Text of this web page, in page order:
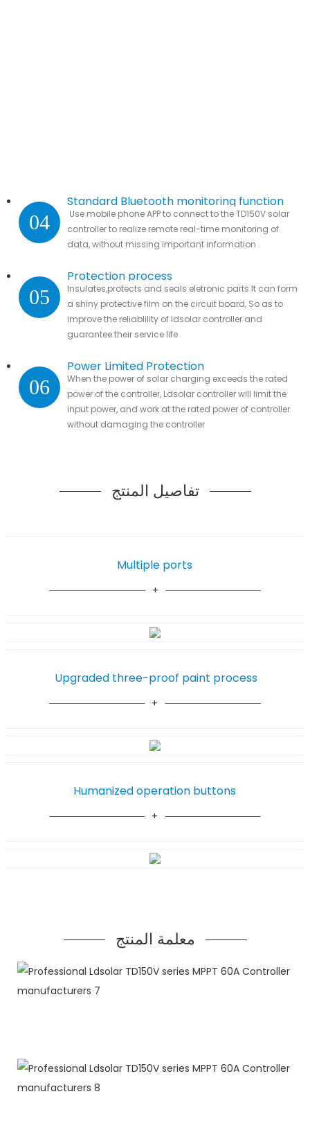
04
Standard Bluetooth monitoring function
Use mobile phone APP to connect to the TD150V solar
controller to realize remote real-time monitoring of
data, without missing important information .
05
Protection process
Insulates,protects and seals eletronic parts.It can form
a shiny protective film on the circuit board, So as to
improve the reliablility of ldsolar controller and
guarantee their service life
06
Power Limited Protection
When the power of solar charging exceeds the rated
power of the controller, Ldsolar controller will limit the
input power, and work at the rated power of controller
without damaging the controller
تفاصيل المنتج
Multiple ports
Humanized operation buttons
Upgraded three-proof paint process
معلمة المنتج